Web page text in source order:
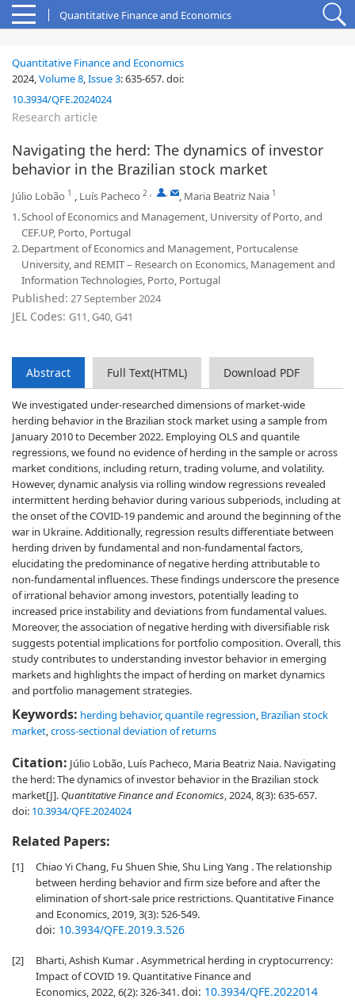
Quantitative Finance and Economics
Quantitative Finance and Economics
2024,Volume 8,Issue 3:635-657.doi:
10.3934/QFE.2024024
Research article
Navigating the herd: The dynamics of investor
behavior in the Brazilian stock market
Júlio Lobão 1 , Luís Pacheco 2 , , , Maria Beatriz Naia 1
1.School of Economics and Management, University of Porto, and
CEF.UP, Porto, Portugal
2.Department of Economics and Management, Portucalense
University, and REMIT – Research on Economics, Management and
Information Technologies, Porto, Portugal
Published: 27 September 2024
JEL Codes: G11, G40, G41
Abstract Full Text(HTML) Download PDF
We investigated under-researched dimensions of market-wide
herding behavior in the Brazilian stock market using a sample from
January 2010 to December 2022. Employing OLS and quantile
regressions, we found no evidence of herding in the sample or across
market conditions, including return, trading volume, and volatility.
However, dynamic analysis via rolling window regressions revealed
intermittent herding behavior during various subperiods, including at
the onset of the COVID-19 pandemic and around the beginning of the
war in Ukraine. Additionally, regression results differentiate between
herding driven by fundamental and non-fundamental factors,
elucidating the predominance of negative herding attributable to
non-fundamental influences. These findings underscore the presence
of irrational behavior among investors, potentially leading to
increased price instability and deviations from fundamental values.
Moreover, the association of negative herding with diversifiable risk
suggests potential implications for portfolio composition. Overall, this
study contributes to understanding investor behavior in emerging
markets and highlights the impact of herding on market dynamics
and portfolio management strategies.
Keywords: herding behavior,quantile regression, Brazilian stock
market,cross-sectional deviation of returns
Citation: Júlio Lobão, Luís Pacheco, Maria Beatriz Naia. Navigating
the herd: The dynamics of investor behavior in the Brazilian stock
market[J]. Quantitative Finance and Economics, 2024, 8(3): 635-657.
doi: 10.3934/QFE.2024024
Related Papers:
[1]
Chiao Yi Chang, Fu Shuen Shie, Shu Ling Yang . The relationship
between herding behavior and firm size before and after the
elimination of short-sale price restrictions. Quantitative Finance
and Economics, 2019, 3(3): 526-549.
doi: 10.3934/QFE.2019.3.526
[2]
Bharti, Ashish Kumar . Asymmetrical herding in cryptocurrency:
Impact of COVID 19. Quantitative Finance and
Economics, 2022, 6(2): 326-341.doi: 10.3934/QFE.2022014